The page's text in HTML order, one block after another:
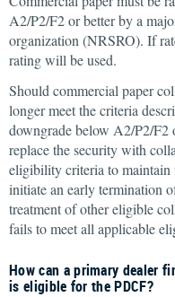
A2/P2/F2 or better by a
organization (NRSRO). If
rating will be used.
Should commercial paper
longer meet the criteria
downgrade below A2/P2/F2
replace the security with
eligibility criteria to
initiate an early termination
treatment of other eligible
fails to meet all applicable
How can a primary dealer
is eligible for the PDCF?